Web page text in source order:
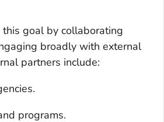
this goal by collaborating
broadly with external
partners include:
programs.